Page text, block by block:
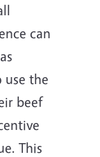
can
use the
beef
This